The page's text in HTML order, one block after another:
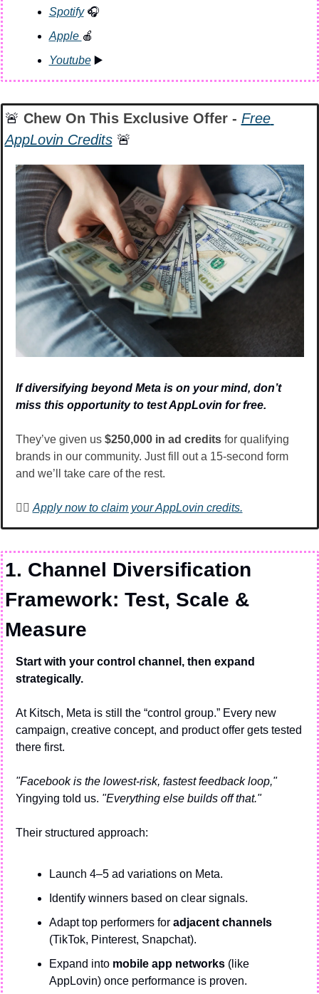
Spotify 🎧
Apple 🍎
Youtube ▶️
🚨 Chew On This Exclusive Offer - Free
AppLovin Credits 🚨
If diversifying beyond Meta is on your mind, don’t
miss this opportunity to test AppLovin for free.
They’ve given us $250,000 in ad credits for qualifying
brands in our community. Just fill out a 15-second form
and we’ll take care of the rest.
👉🏽 Apply now to claim your AppLovin credits.
1. Channel Diversification
Framework: Test, Scale &
Measure
Start with your control channel, then expand
strategically.
At Kitsch, Meta is still the “control group.” Every new
campaign, creative concept, and product offer gets tested
there first.
"Facebook is the lowest-risk, fastest feedback loop,"
Yingying told us. "Everything else builds off that."
Their structured approach:
Launch 4–5 ad variations on Meta.
Identify winners based on clear signals.
Adapt top performers for adjacent channels
(TikTok, Pinterest, Snapchat).
Expand into mobile app networks (like
AppLovin) once performance is proven.